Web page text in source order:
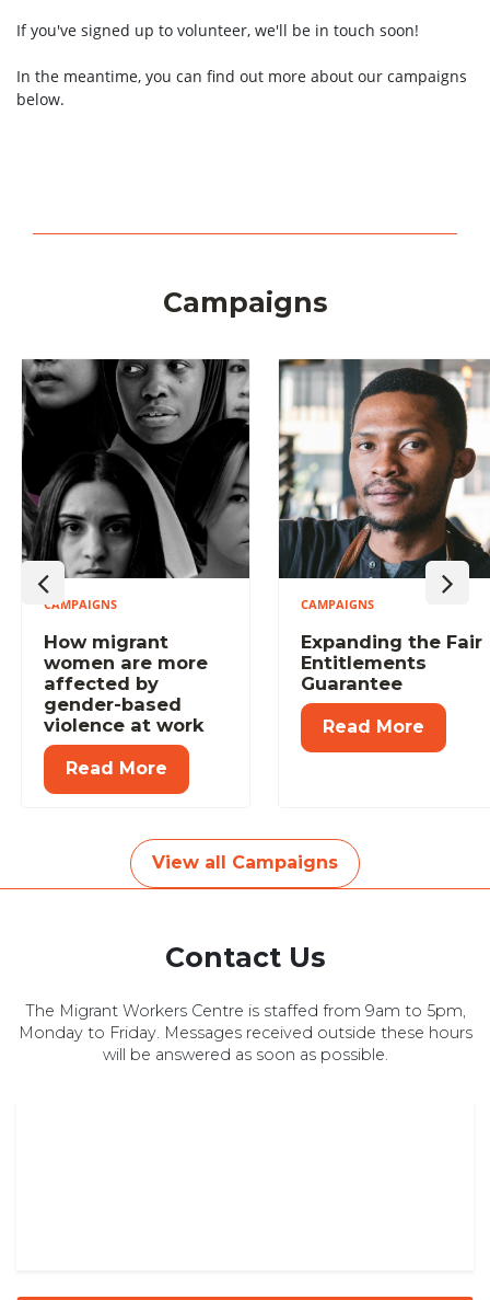
If you've signed up to volunteer, we'll be in touch soon!
In the meantime, you can find out more about our campaigns
below.
Campaigns
CAMPAIGNS
How migrant
women are more
affected by
gender-based
violence at work
Read More
CAMPAIGNS
Expanding the Fair
Entitlements
Guarantee
Read More
View all Campaigns
Contact Us
The Migrant Workers Centre is staffed from 9am to 5pm,
Monday to Friday. Messages received outside these hours
will be answered as soon as possible.